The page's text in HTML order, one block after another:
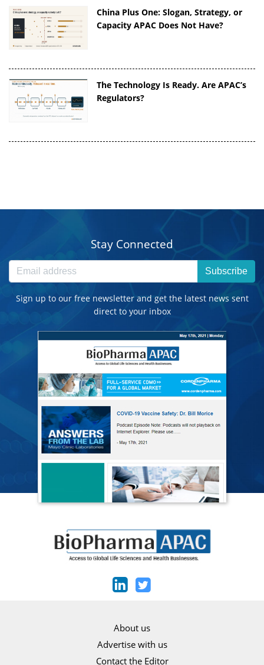
China Plus One: Slogan, Strategy, or
Capacity APAC Does Not Have?
The Technology Is Ready. Are APAC’s
Regulators?
Stay Connected
Subscribe
Sign up to our free newsletter and get the latest news sent
direct to your inbox
About us
Advertise with us
Contact the Editor